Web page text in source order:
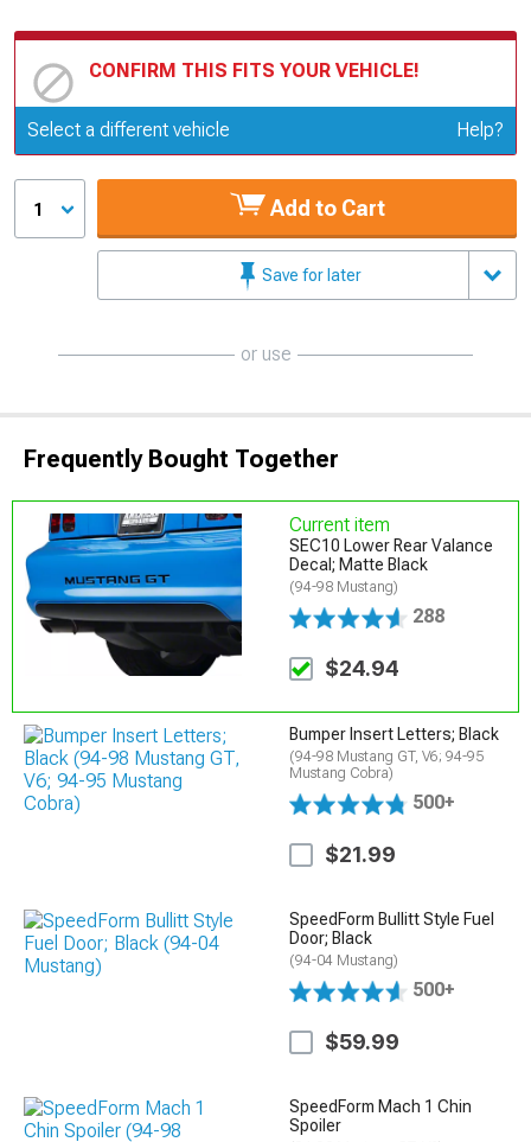
CONFIRM THIS FITS YOUR VEHICLE!
Update or Change Vehicle
Select a different vehicle Help?
1 Add to Cart
Save for later
or use
Frequently Bought Together
Current item
SEC10 Lower Rear Valance
Decal; Matte Black
(94-98 Mustang)
288
$24.94
Bumper Insert Letters; Black
(94-98 Mustang GT, V6; 94-95
Mustang Cobra)
500+
$21.99
SpeedForm Bullitt Style Fuel
Door; Black
(94-04 Mustang)
500+
$59.99
SpeedForm Mach 1 Chin
Spoiler